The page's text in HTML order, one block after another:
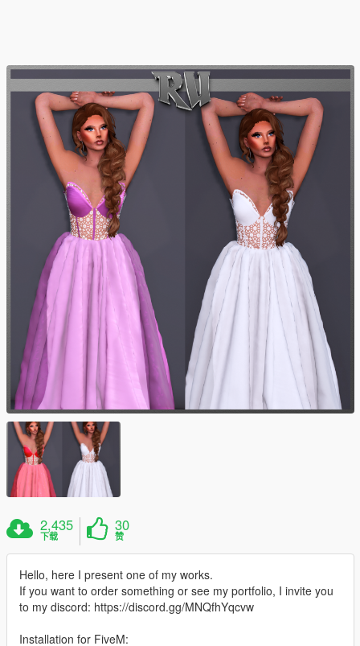
2,435
下载
30
赞
Hello, here I present one of my works.
If you want to order something or see my portfolio, I invite you
to my discord: https://discord.gg/MNQfhYqcvw
Installation for FiveM: